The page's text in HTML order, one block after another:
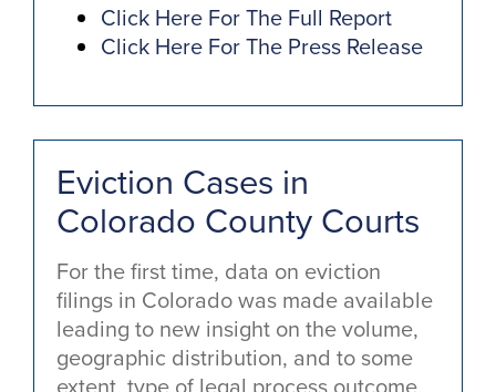
Click Here For The Full Report
Click Here For The Press Release
Eviction Cases in
Colorado County Courts
For the first time, data on eviction
filings in Colorado was made available
leading to new insight on the volume,
geographic distribution, and to some